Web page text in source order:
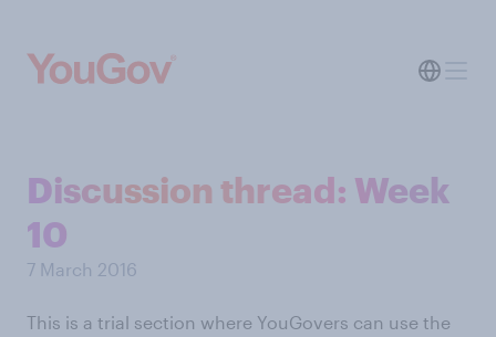
Discussion thread: Week
10
7 March 2016
This is a trial section where YouGovers can use the